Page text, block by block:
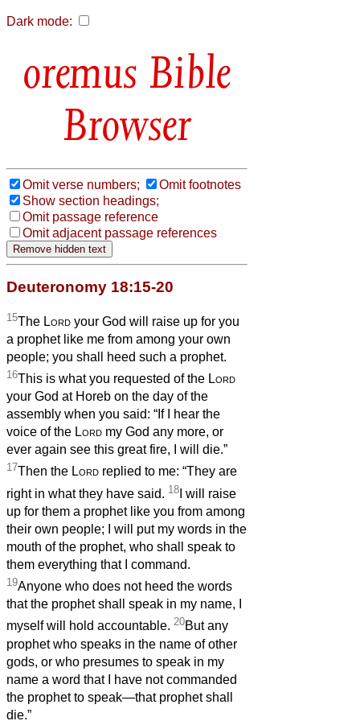
Dark mode:
Bible
Browser
Omit verse numbers;
Omit footnotes
Show section headings;
Omit passage reference
Omit adjacent passage references
Deuteronomy 18:15-20
15The Lord your God will raise up for you
a prophet like me from among your own
people; you shall heed such a prophet.
16This is what you requested of the Lord
your God at Horeb on the day of the
assembly when you said: “If I hear the
voice of the Lord my God any more, or
ever again see this great fire, I will die.”
17Then the Lord replied to me: “They are
right in what they have said. 18 I will raise
up for them a prophet like you from among
their own people; I will put my words in the
mouth of the prophet, who shall speak to
them everything that I command.
19Anyone who does not heed the words
that the prophet shall speak in my name, I
myself will hold accountable. 20But any
prophet who speaks in the name of other
gods, or who presumes to speak in my
name a word that I have not commanded
the prophet to speak—that prophet shall
die.”